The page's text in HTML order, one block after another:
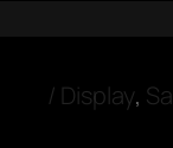
/ Display,